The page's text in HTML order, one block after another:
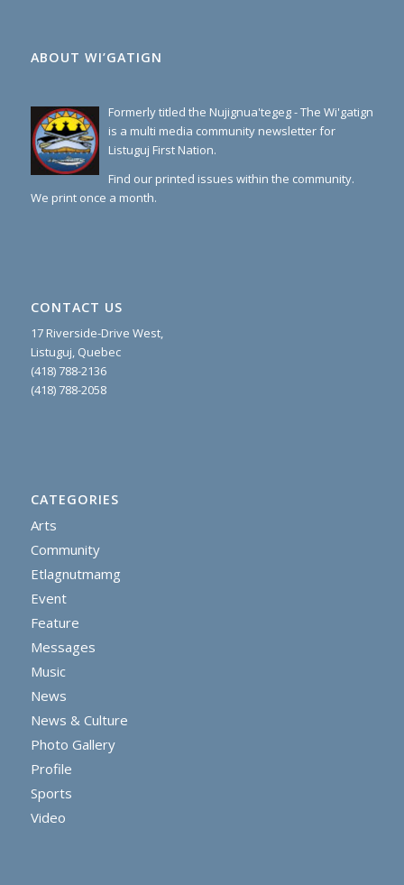
ABOUT WI’GATIGN
Formerly titled the Nujignua'tegeg - The Wi'gatign
is a multi media community newsletter for
Listuguj First Nation.
Find our printed issues within the community.
We print once a month.
CONTACT US
17 Riverside-Drive West,
Listuguj, Quebec
(418) 788-2136
(418) 788-2058
CATEGORIES
Arts
Community
Etlagnutmamg
Event
Feature
Messages
Music
News
News & Culture
Photo Gallery
Profile
Sports
Video